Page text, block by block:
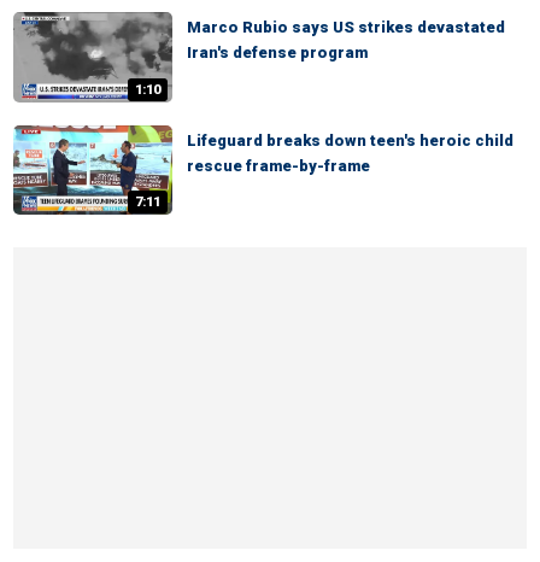
1:10
Marco Rubio says US strikes devastated
Iran's defense program
7:11
Lifeguard breaks down teen's heroic child
rescue frame-by-frame